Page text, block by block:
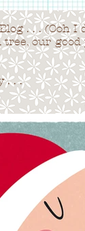
. . . (Ooh
tree,our good
. . .